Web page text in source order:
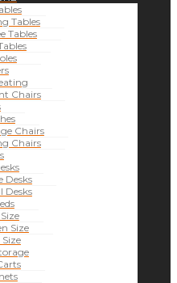
Tables
Tables
Chairs
Chairs
Chairs
Desks
Desks
Size